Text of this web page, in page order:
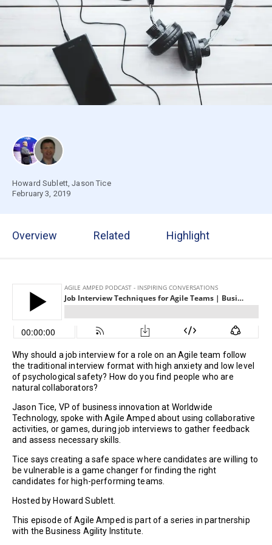
Howard Sublett,Jason Tice
February 3, 2019
Overview Related Highlight
Why should a job interview for a role on an Agile team follow
the traditional interview format with high anxiety and low level
of psychological safety? How do you find people who are
natural collaborators?
Jason Tice, VP of business innovation at Worldwide
Technology, spoke with Agile Amped about using collaborative
activities, or games, during job interviews to gather feedback
and assess necessary skills.
Tice says creating a safe space where candidates are willing to
be vulnerable is a game changer for finding the right
candidates for high-performing teams.
Hosted by Howard Sublett.
This episode of Agile Amped is part of a series in partnership
with the Business Agility Institute.